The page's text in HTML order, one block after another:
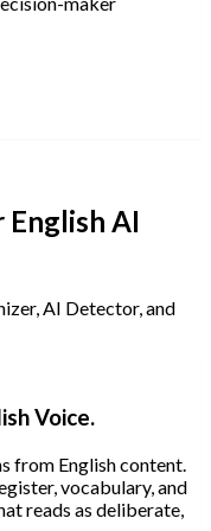
English AI
AI Detector, and
Voice.
from English content.
vocabulary, and
reads as deliberate,